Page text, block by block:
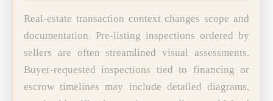
Real-estate transaction context changes scope and
documentation. Pre-listing inspections ordered by
sellers are often streamlined visual assessments.
Buyer-requested inspections tied to financing or
escrow timelines may include detailed diagrams,